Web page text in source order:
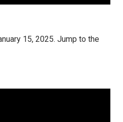
15, 2025. Jump to the